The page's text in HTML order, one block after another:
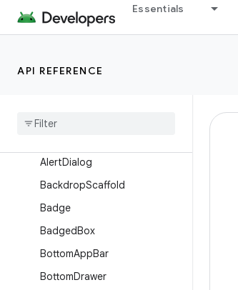
Essentials
API REFERENCE
Interfaces
Enums
Objects
AlertDialog
BackdropScaffold
Badge
BadgedBox
BottomAppBar
BottomDrawer